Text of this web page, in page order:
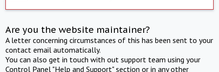
Are you the website maintainer?
A letter concerning circumstances of this has been sent to your
contact email automatically.
You can also get in touch with out support team using your
Control Panel "Help and Support" section or in any other